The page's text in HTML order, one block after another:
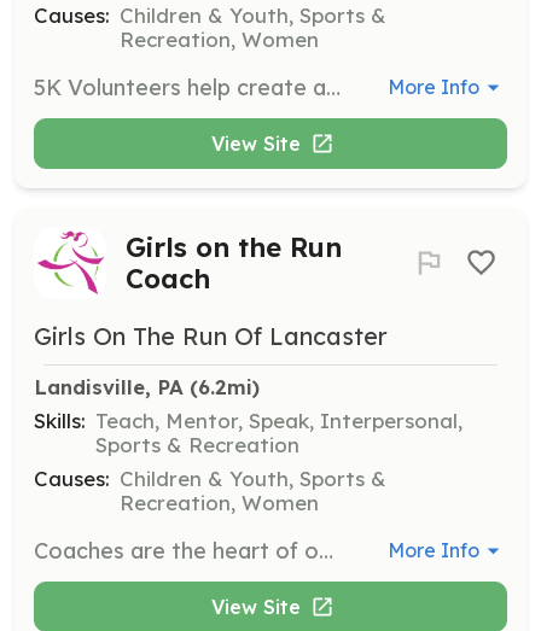
Causes: Children & Youth, Sports &
Recreation, Women
5K Volunteers help create a memorable experience for participants by assisting with registration, greeters, set up and tear down, course marshals, and water and food stations. Volunteers ensure the event runs smoothly and participants feel supported. More Info
View Site
Girls on the Run
Coach
Girls On The Run Of Lancaster
Landisville, PA (6.2mi)
Skills: Teach, Mentor, Speak, Interpersonal,
Sports & Recreation
Causes: Children & Youth, Sports &
Recreation, Women
Coaches are the heart of our program, inspiring and guiding a team through our curriculum. Volunteers will directly impact the lives of girls by fostering a supportive environment and encouraging healthy habits. More Info
View Site